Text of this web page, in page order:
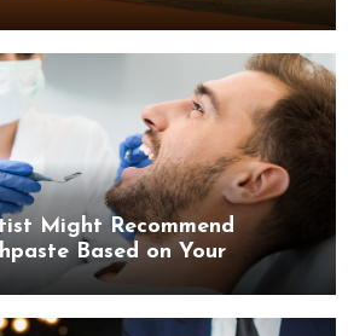
Might Recommend
Based on Your